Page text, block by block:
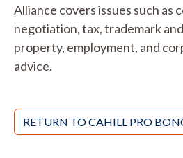
Alliance covers issues such as
negotiation, tax, trademark
property, employment, and
advice.
RETURN TO CAHILL PRO